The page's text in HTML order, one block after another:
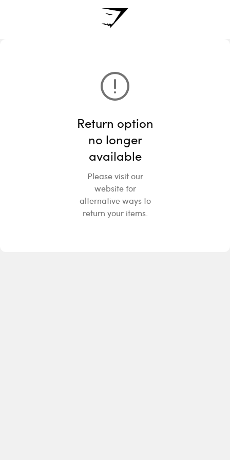
Return option
no longer
available
Please visit our
website for
alternative ways to
return your items.